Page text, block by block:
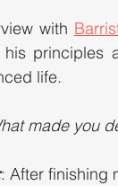
with
principles
life.
made you
: After finishing